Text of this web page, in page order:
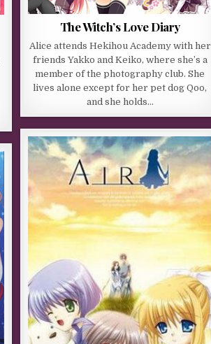
The Witch’s Love Diary
Alice attends Hekihou Academy with her
friends Yakko and Keiko, where she’s a
member of the photography club. She
lives alone except for her pet dog Qoo,
and she holds…